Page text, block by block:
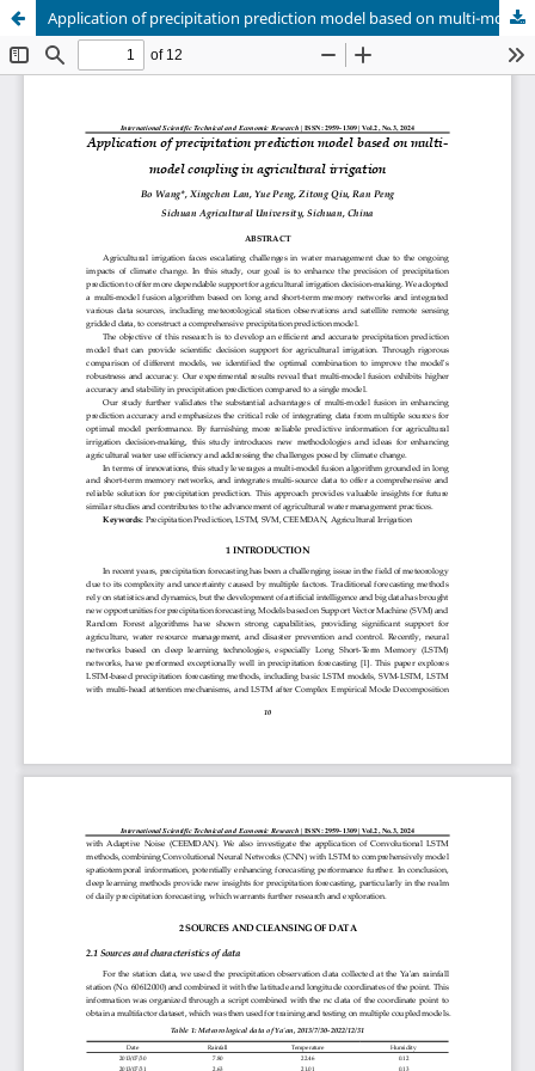
Application of precipitation prediction model based on multi-model coupling in agricultural irrigation